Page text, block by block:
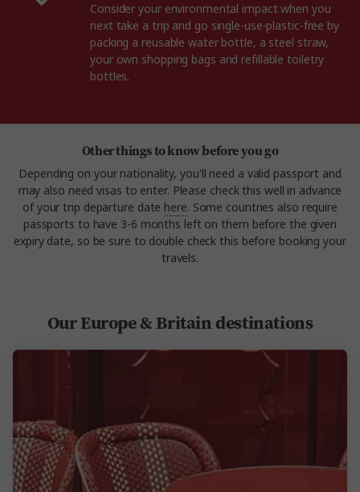
Consider your environmental impact when you
next take a trip and go single-use-plastic-free by
packing a reusable water bottle, a steel straw,
your own shopping bags and refillable toiletry
bottles.
Other things to know before you go
Depending on your nationality, you'll need a valid passport and
may also need visas to enter. Please check this well in advance
of your trip departure date here. Some countries also require
passports to have 3-6 months left on them before the given
expiry date, so be sure to double check this before booking your
travels.
Our Europe & Britain destinations